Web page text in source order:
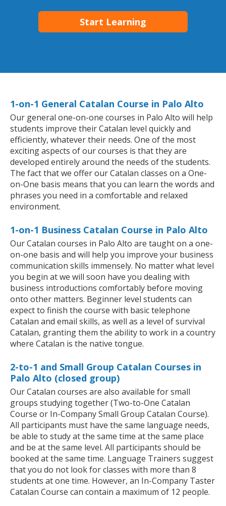
Start Learning
1-on-1 General Catalan Course in Palo Alto
Our general one-on-one courses in Palo Alto will help
students improve their Catalan level quickly and
efficiently, whatever their needs. One of the most
exciting aspects of our courses is that they are
developed entirely around the needs of the students.
The fact that we offer our Catalan classes on a One-
on-One basis means that you can learn the words and
phrases you need in a comfortable and relaxed
environment.
1-on-1 Business Catalan Course in Palo Alto
Our Catalan courses in Palo Alto are taught on a one-
on-one basis and will help you improve your business
communication skills immensely. No matter what level
you begin at we will soon have you dealing with
business introductions comfortably before moving
onto other matters. Beginner level students can
expect to finish the course with basic telephone
Catalan and email skills, as well as a level of survival
Catalan, granting them the ability to work in a country
where Catalan is the native tongue.
2-to-1 and Small Group Catalan Courses in
Palo Alto (closed group)
Our Catalan courses are also available for small
groups studying together (Two-to-One Catalan
Course or In-Company Small Group Catalan Course).
All participants must have the same language needs,
be able to study at the same time at the same place
and be at the same level. All participants should be
booked at the same time. Language Trainers suggest
that you do not look for classes with more than 8
students at one time. However, an In-Company Taster
Catalan Course can contain a maximum of 12 people.